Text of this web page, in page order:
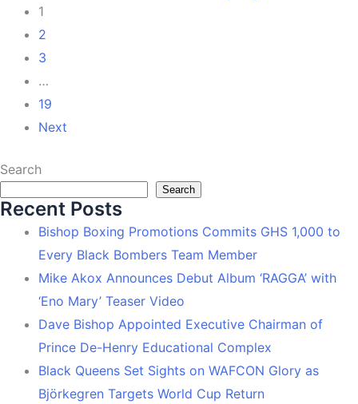
1
2
3
…
19
Next
Search
Search
Recent Posts
Bishop Boxing Promotions Commits GHS 1,000 to
Every Black Bombers Team Member
Mike Akox Announces Debut Album ‘RAGGA’ with
‘Eno Mary’ Teaser Video
Dave Bishop Appointed Executive Chairman of
Prince De-Henry Educational Complex
Black Queens Set Sights on WAFCON Glory as
Björkegren Targets World Cup Return